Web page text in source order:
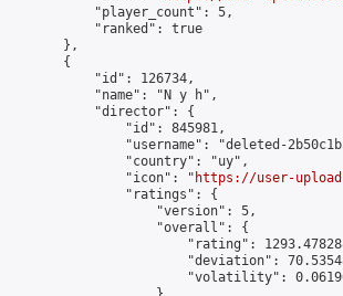
            "player_count": 5,
            "ranked": true
        },
        {
            "id": 126734,
            "name": "N y h",
            "director": {
                "id": 845981,
"username": "deleted-
                "country": "uy",
                "icon": "
https://user-
                "ratings": {
                    "version": 5,
                    "overall": {
"rating":
"deviation":
"volatility":